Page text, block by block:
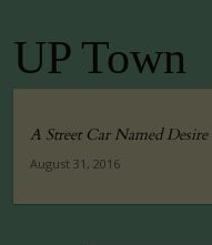
UP Town
A Street Car Named Desire
August 31, 2016